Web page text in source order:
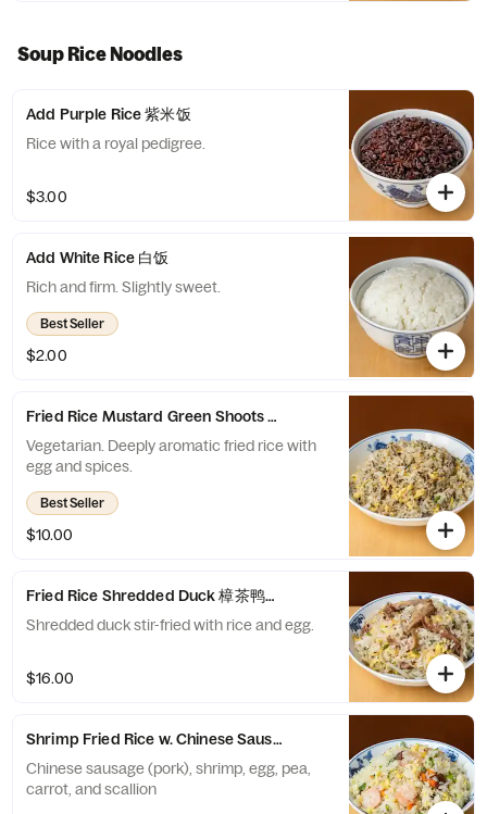
Soup Rice Noodles
Add Purple Rice 紫米饭
Rice with a royal pedigree.
$3.00
Add White Rice 白饭
Rich and firm. Slightly sweet.
Best Seller
$2.00
Fried Rice Mustard Green Shoots 川芽菜炒饭
Vegetarian. Deeply aromatic fried rice with
egg and spices.
Best Seller
$10.00
Fried Rice Shredded Duck 樟茶鸭丝炒饭
Shredded duck stir-fried with rice and egg.
$16.00
Shrimp Fried Rice w. Chinese Sausage 虾仁炒饭
Chinese sausage (pork), shrimp, egg, pea,
carrot, and scallion